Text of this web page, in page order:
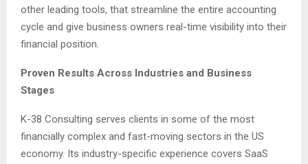
other leading tools, that streamline the entire accounting
cycle and give business owners real-time visibility into their
financial position.
Proven Results Across Industries and Business
Stages
K-38 Consulting serves clients in some of the most
financially complex and fast-moving sectors in the US
economy. Its industry-specific experience covers SaaS